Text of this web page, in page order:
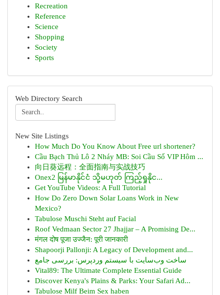
Recreation
Reference
Science
Shopping
Society
Sports
Web Directory Search
New Site Listings
How Much Do You Know About Free url shortener?
Cầu Bạch Thủ Lô 2 Nháy MB: Soi Cầu Số VIP Hôm ...
向日葵远程：全面指南与实战技巧
Onex2 မြန်မာနိုင်ငံ သို့မဟုတ် ကြည့်ရှုနိုင...
Get YouTube Videos: A Full Tutorial
How Do Zero Down Solar Loans Work in New
Mexico?
Tabulose Muschi Steht auf Facial
Roof Vedmaan Sector 27 Jhajjar – A Promising De...
मंगल दोष पूजा उज्जैन: पूरी जानकारी
Shapoorji Pallonji: A Legacy of Development and...
ساخت وب‌سایت با سیستم وردپرس: بررسی جامع
Vital89: The Ultimate Complete Essential Guide
Discover Kenya's Plains & Parks: Your Safari Ad...
Tabulose Milf Beim Sex haben